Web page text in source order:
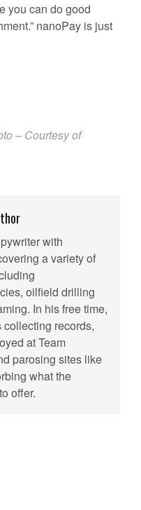
you can do good
nanoPay is just
– Courtesy of
with
a variety of
oilfield drilling
In his free time,
records,
at Team
parosing sites like
what the
offer.